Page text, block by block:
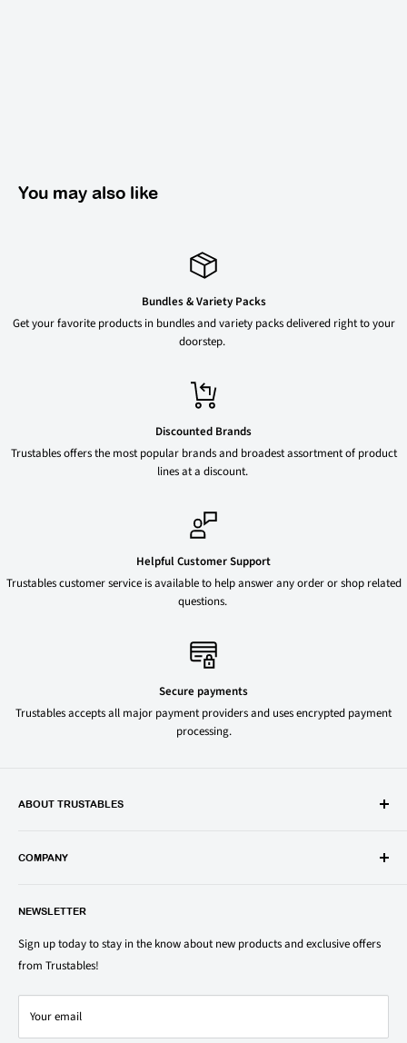
You may also like
Bundles & Variety Packs
Get your favorite products in bundles and variety packs delivered right to your
doorstep.
Discounted Brands
Trustables offers the most popular brands and broadest assortment of product
lines at a discount.
Helpful Customer Support
Trustables customer service is available to help answer any order or shop related
questions.
Secure payments
Trustables accepts all major payment providers and uses encrypted payment
processing.
ABOUT TRUSTABLES
popular groceries and household items. Browse our shop today and
1150 North Swift Rd. Unit A, Addison, IL 60101
COMPANY
Privacy Policy
Terms of Service
Shipping & Returns Policy
Contact Us
Refund policy
NEWSLETTER
Sign up today to stay in the know about new products and exclusive offers
from Trustables!
Your email